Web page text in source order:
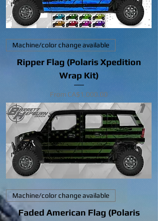
Machine/color change available
Ripper Flag (Polaris Xpedition
Wrap Kit)
From CA$1,000.00
Sale Price
Machine/color change available
Faded American Flag (Polaris